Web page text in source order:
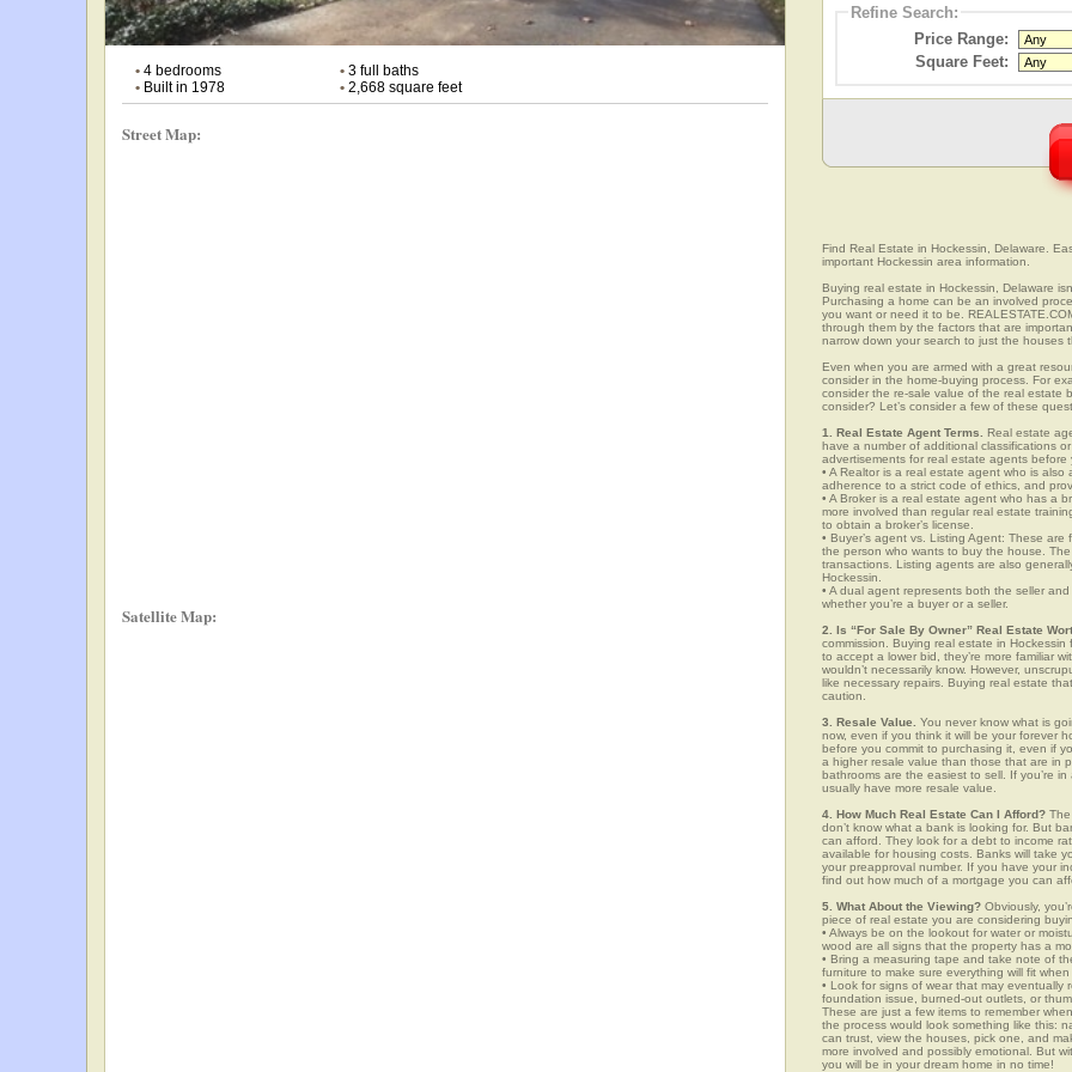
• 4 bedrooms •3 full baths
• Built in 1978 •2,668 square feet
Street Map:
Satellite Map:
Refine Search:
Price Range:
Square Feet:
Find Real Estate in Hockessin, Delaware.
important Hockessin area information.
Buying real estate in Hockessin, Delaware
Purchasing a home can be an involved
you want or need it to be.
through them by the factors that are
narrow down your search to just the houses
Even when you are armed with a great
consider in the home-buying process. For
consider the re-sale value of the real estate
consider? Let’s consider a few of these
1. Real Estate Agent Terms. Real estate
have a number of additional classifications
advertisements for real estate agents before
• A Realtor is a real estate agent who is also
adherence to a strict code of ethics, and
• A Broker is a real estate agent who has a
more involved than regular real estate
to obtain a broker’s license.
• Buyer’s agent vs. Listing Agent: These
the person who wants to buy the house.
transactions. Listing agents are also
Hockessin.
• A dual agent represents both the seller
whether you’re a buyer or a seller.
2. Is “For Sale By Owner” Real Estate
commission. Buying real estate in
to accept a lower bid, they’re more familiar
wouldn’t necessarily know. However,
like necessary repairs. Buying real estate
caution.
3. Resale Value. You never know what is
now, even if you think it will be your forever
before you commit to purchasing it, even if
a higher resale value than those that are in
bathrooms are the easiest to sell. If you’re
usually have more resale value.
4. How Much Real Estate Can I Afford?
don’t know what a bank is looking for. But
can afford. They look for a debt to income
available for housing costs. Banks will take
your preapproval number. If you have your
find out how much of a mortgage you can
5. What About the Viewing? Obviously,
piece of real estate you are considering
• Always be on the lookout for water or
wood are all signs that the property has a
• Bring a measuring tape and take note of
furniture to make sure everything will fit when
• Look for signs of wear that may eventually
foundation issue, burned-out outlets, or
These are just a few items to remember
the process would look something like this:
can trust, view the houses, pick one, and
more involved and possibly emotional. But
you will be in your dream home in no time!